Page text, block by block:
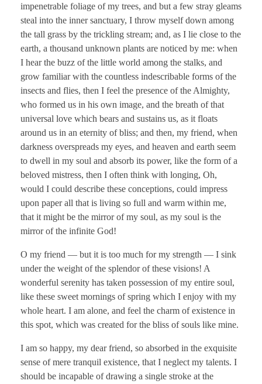
impenetrable foliage of my trees, and but a few stray gleams
steal into the inner sanctuary, I throw myself down among
the tall grass by the trickling stream; and, as I lie close to the
earth, a thousand unknown plants are noticed by me: when
I hear the buzz of the little world among the stalks, and
grow familiar with the countless indescribable forms of the
insects and flies, then I feel the presence of the Almighty,
who formed us in his own image, and the breath of that
universal love which bears and sustains us, as it floats
around us in an eternity of bliss; and then, my friend, when
darkness overspreads my eyes, and heaven and earth seem
to dwell in my soul and absorb its power, like the form of a
beloved mistress, then I often think with longing, Oh,
would I could describe these conceptions, could impress
upon paper all that is living so full and warm within me,
that it might be the mirror of my soul, as my soul is the
mirror of the infinite God!
O my friend — but it is too much for my strength — I sink
under the weight of the splendor of these visions! A
wonderful serenity has taken possession of my entire soul,
like these sweet mornings of spring which I enjoy with my
whole heart. I am alone, and feel the charm of existence in
this spot, which was created for the bliss of souls like mine.
I am so happy, my dear friend, so absorbed in the exquisite
sense of mere tranquil existence, that I neglect my talents. I
should be incapable of drawing a single stroke at the